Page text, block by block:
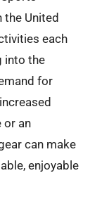
the United
each
into the
for
or an
can make
enjoyable